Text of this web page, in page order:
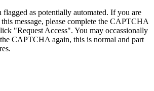
flagged as potentially automated. If you are
message, please complete the CAPTCHA
"Request Access". You may occassionally
CAPTCHA again, this is normal and part